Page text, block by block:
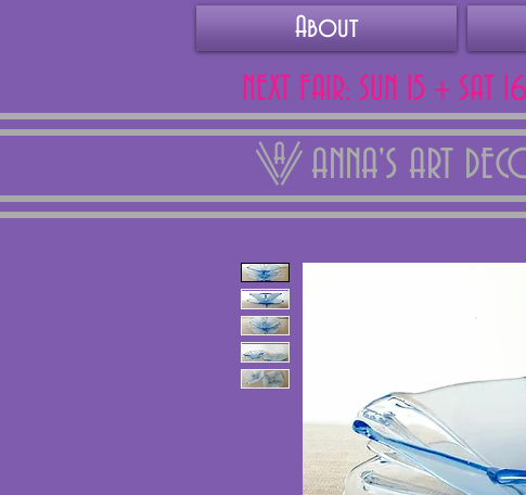
About
NEXT FAIR: SUN 15 + SAT
ANNA'S ART